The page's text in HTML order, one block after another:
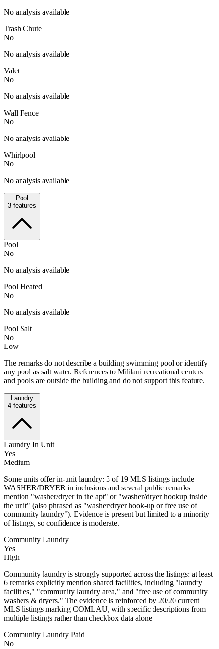
No analysis available
Trash Chute
No
No analysis available
Valet
No
No analysis available
Wall Fence
No
No analysis available
Whirlpool
No
No analysis available
Pool
3 features
Pool
No
No analysis available
Pool Heated
No
No analysis available
Pool Salt
No
Low
The remarks do not describe a building swimming pool or identify
any pool as salt water. References to Mililani recreational centers
and pools are outside the building and do not support this feature.
Laundry
4 features
Laundry In Unit
Yes
Medium
Some units offer in-unit laundry: 3 of 19 MLS listings include
WASHER/DRYER in inclusions and several public remarks
mention "washer/dryer in the apt" or "washer/dryer hookup inside
the unit" (also phrased as "washer/dryer hook-up or free use of
community laundry"). Evidence is present but limited to a minority
of listings, so confidence is moderate.
Community Laundry
Yes
High
Community laundry is strongly supported across the listings: at least
6 remarks explicitly mention shared facilities, including "laundry
facilities," "community laundry area," and "free use of community
washers & dryers." The evidence is reinforced by 20/20 current
MLS listings marking COMLAU, with specific descriptions from
multiple listings rather than checkbox data alone.
Community Laundry Paid
No